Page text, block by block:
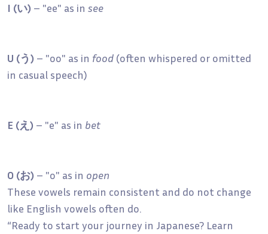
I (い) – "ee" as in see
U (う) – "oo" as in food (often whispered or omitted
in casual speech)
E (え) – "e" as in bet
O (お) – "o" as in open
These vowels remain consistent and do not change
like English vowels often do.
“Ready to start your journey in Japanese? Learn